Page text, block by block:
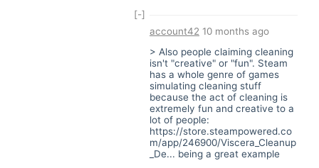
[-]
account42 10 months ago
> Also people claiming cleaning
isn't "creative" or "fun". Steam
has a whole genre of games
simulating cleaning stuff
because the act of cleaning is
extremely fun and creative to a
lot of people:
https://store.steampowered.co
m/app/246900/Viscera_Cleanup
_De... being a great example